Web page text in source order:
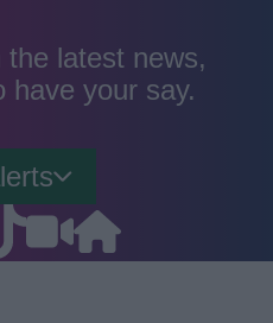
averagepoor
latest news,
have your say.